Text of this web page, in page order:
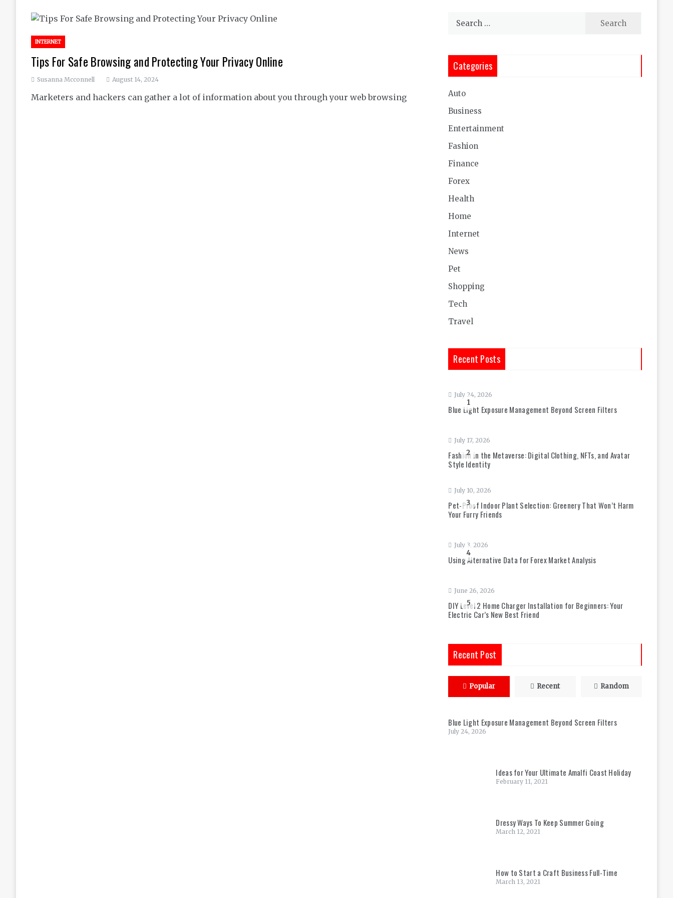
INTERNET
Tips For Safe Browsing and Protecting Your Privacy Online
Susanna Mcconnell August 14, 2024
Marketers and hackers can gather a lot of information about you through your web browsing
Categories
Auto
Business
Entertainment
Fashion
Finance
Forex
Health
Home
Internet
News
Pet
Shopping
Tech
Travel
Recent Posts
1
July 24, 2026
Blue Light Exposure Management Beyond Screen Filters
2
July 17, 2026
Fashion in the Metaverse: Digital Clothing, NFTs, and Avatar
Style Identity
3
July 10, 2026
Pet-Proof Indoor Plant Selection: Greenery That Won’t Harm
Your Furry Friends
4
July 3, 2026
Using Alternative Data for Forex Market Analysis
5
June 26, 2026
DIY Level 2 Home Charger Installation for Beginners: Your
Electric Car’s New Best Friend
Recent Post
Popular Recent Random
Blue Light Exposure Management Beyond Screen Filters
July 24, 2026
Ideas for Your Ultimate Amalfi Coast Holiday
February 11, 2021
Dressy Ways To Keep Summer Going
March 12, 2021
How to Start a Craft Business Full-Time
March 13, 2021